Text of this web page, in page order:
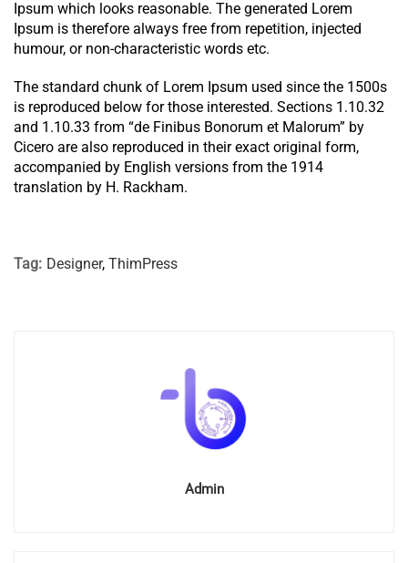
Ipsum which looks reasonable. The generated Lorem
Ipsum is therefore always free from repetition, injected
humour, or non-characteristic words etc.
The standard chunk of Lorem Ipsum used since the 1500s
is reproduced below for those interested. Sections 1.10.32
and 1.10.33 from “de Finibus Bonorum et Malorum” by
Cicero are also reproduced in their exact original form,
accompanied by English versions from the 1914
translation by H. Rackham.
Tag: Designer, ThimPress
Admin